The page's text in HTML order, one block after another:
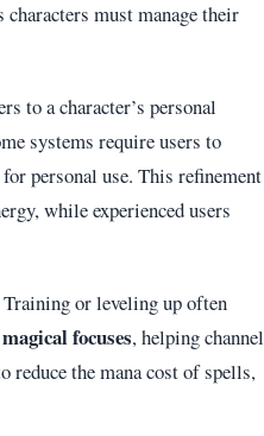
must manage their
to a character’s personal
systems require users to
personal use. This refinement
while experienced users
or leveling up often
magical focuses, helping channel
reduce the mana cost of spells,